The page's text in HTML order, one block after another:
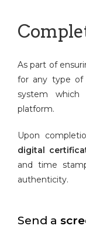
As part of
for any type of
system which
platform.
Upon
digital
and time
authenticity.
Send a